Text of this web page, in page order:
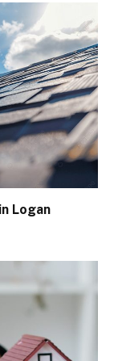
Logan